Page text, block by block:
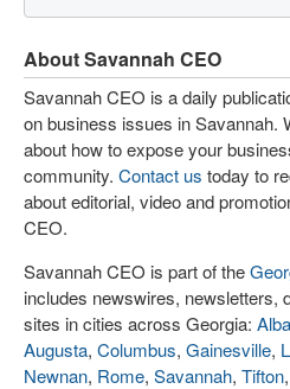
About Savannah CEO
Savannah CEO is a daily
on business issues in Savannah.
about how to expose your
community. Contact us today to
about editorial, video and
CEO.
Savannah CEO is part of the
includes newswires, newsletters,
sites in cities across Georgia:
Augusta, Columbus, Gainesville,
Newnan, Rome, Savannah, Tifton